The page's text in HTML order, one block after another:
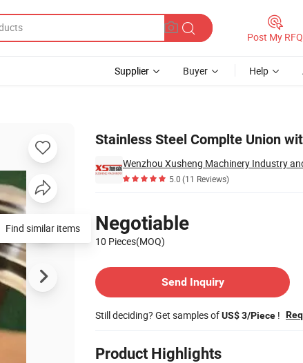
Post My RFQ
Supplier Buyer Help
Stainless Steel Complte Union
5.0(11 Reviews)
Negotiable
10 Pieces(MOQ)
Send Inquiry
Still deciding? Get samples ofUS$ 3/Piece !
Product Highlights
Find similar items